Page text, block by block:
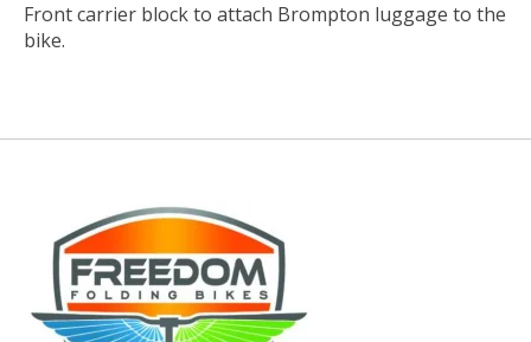
Front carrier block to attach Brompton luggage to the
bike.